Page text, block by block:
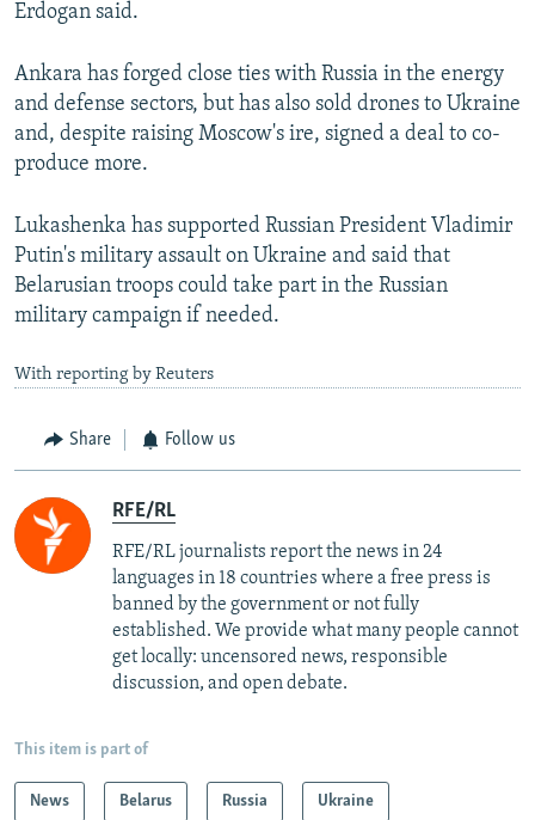
Erdogan said.
Ankara has forged close ties with Russia in the energy
and defense sectors, but has also sold drones to Ukraine
and, despite raising Moscow's ire, signed a deal to co-
produce more.
Lukashenka has supported Russian President Vladimir
Putin's military assault on Ukraine and said that
Belarusian troops could take part in the Russian
military campaign if needed.
With reporting by Reuters
Share Follow us
RFE/RL
RFE/RL journalists report the news in 24
languages in 18 countries where a free press is
banned by the government or not fully
established. We provide what many people cannot
get locally: uncensored news, responsible
discussion, and open debate.
This item is part of
News Belarus Russia Ukraine